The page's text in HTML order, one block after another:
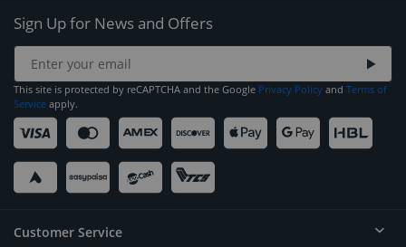
Sign Up for News and Offers
This site is protected by reCAPTCHA and the Google Privacy Policy and Terms of
Service apply.
Customer Service